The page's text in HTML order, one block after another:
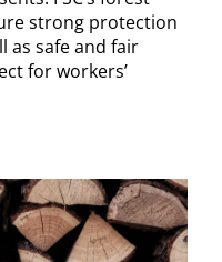
strong protection
as safe and fair
for workers’